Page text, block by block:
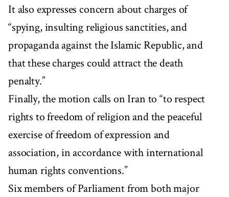
It also expresses concern about charges of
“spying, insulting religious sanctities, and
propaganda against the Islamic Republic, and
that these charges could attract the death
penalty.”
Finally, the motion calls on Iran to “to respect
rights to freedom of religion and the peaceful
exercise of freedom of expression and
association, in accordance with international
human rights conventions.”
Six members of Parliament from both major